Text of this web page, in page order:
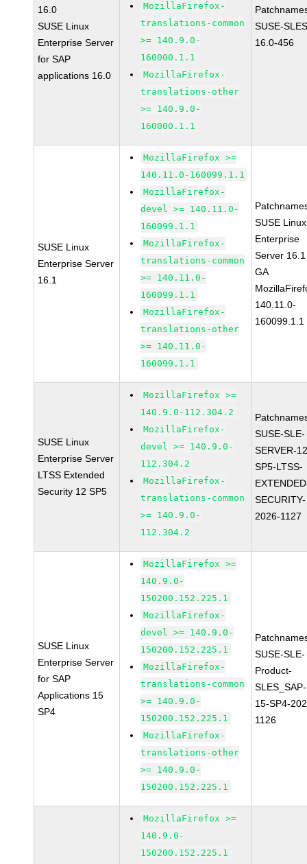
16.0
SUSE Linux
Enterprise Server
for SAP
applications 16.0
MozillaFirefox-
translations-common
>= 140.9.0-
160000.1.1
MozillaFirefox-
translations-other
>= 140.9.0-
160000.1.1
SUSE-
16.0-456
SUSE Linux
Enterprise Server
16.1
MozillaFirefox >=
140.11.0-160099.1.1
MozillaFirefox-
devel >= 140.11.0-
160099.1.1
MozillaFirefox-
translations-common
>= 140.11.0-
160099.1.1
MozillaFirefox-
translations-other
>= 140.11.0-
160099.1.1
SUSE Linux
Enterprise
Server 16.1
GA
140.11.0-
160099.1.1
SUSE Linux
Enterprise Server
LTSS Extended
Security 12 SP5
MozillaFirefox >=
140.9.0-112.304.2
MozillaFirefox-
devel >= 140.9.0-
112.304.2
MozillaFirefox-
translations-common
>= 140.9.0-
112.304.2
SUSE-SLE-
SERVER-
SP5-LTSS-
SECURITY-
2026-1127
SUSE Linux
Enterprise Server
for SAP
Applications 15
SP4
MozillaFirefox >=
140.9.0-
150200.152.225.1
MozillaFirefox-
devel >= 140.9.0-
150200.152.225.1
MozillaFirefox-
translations-common
>= 140.9.0-
150200.152.225.1
MozillaFirefox-
translations-other
>= 140.9.0-
150200.152.225.1
SUSE-SLE-
Product-
SLES_SAP-
15-SP4-
1126
MozillaFirefox >=
140.9.0-
150200.152.225.1